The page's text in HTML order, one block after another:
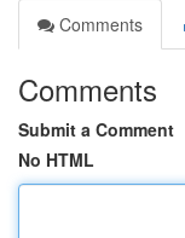
Comments
Comments
Submit a Comment
No HTML